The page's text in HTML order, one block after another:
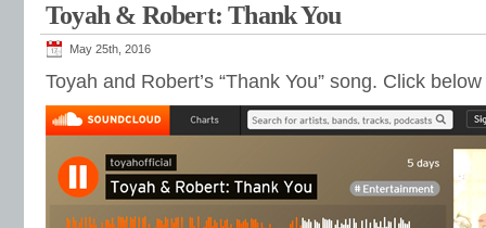
Toyah & Robert: Thank You
May 25th, 2016
Toyah and Robert’s “Thank You” song. Click